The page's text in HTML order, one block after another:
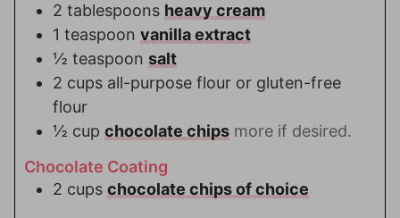
2 tablespoons heavy cream
1 teaspoon vanilla extract
½ teaspoon salt
2 cups all-purpose flour or gluten-free
flour
½ cup chocolate chips more if desired.
Chocolate Coating
2 cups chocolate chips of choice